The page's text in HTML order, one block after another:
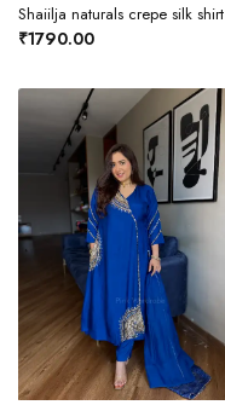
Shaiilja naturals crepe silk shirt
₹1790.00